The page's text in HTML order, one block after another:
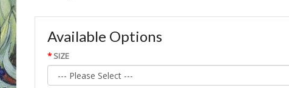
Available Options
SIZE